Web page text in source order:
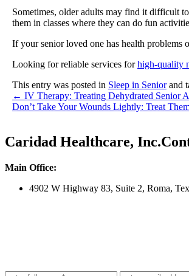
Sometimes, older adults may find it difficult
them in classes where they can do fun
If your senior loved one has health problems
Looking for reliable services forhigh-quality
This entry was posted in Sleep in Seniorand
← IV Therapy: Treating Dehydrated Senior
Don’t Take Your Wounds Lightly: Treat
Caridad Healthcare, Inc.
Main Office:
4902 W Highway 83, Suite 2, Roma,